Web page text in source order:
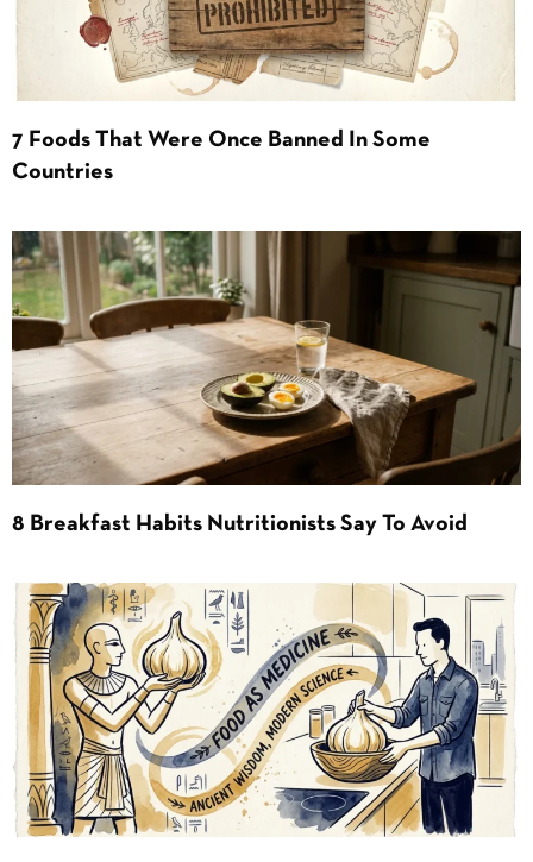
7 Foods That Were Once Banned In Some
Countries
8 Breakfast Habits Nutritionists Say To Avoid